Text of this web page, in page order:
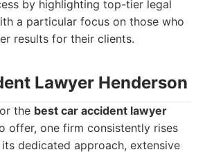
by highlighting top-tier legal
a particular focus on those who
results for their clients.
Lawyer Henderson
the best car accident lawyer
offer, one firm consistently rises
dedicated approach, extensive